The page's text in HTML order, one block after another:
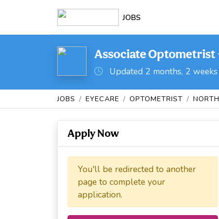
JOBS
Associate Optometrist
Updated 2 months, 2
JOBS EYECARE OPTOMETRIST
Apply Now
You'll be redirected to another
page to complete your
application.